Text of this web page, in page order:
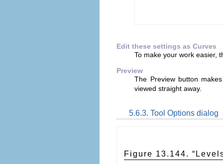
Edit these settings as Curves
To make your work easier,
Preview
The Preview button
viewed straight away.
5.6.3. Tool Options dialog
Figure 13.144. “